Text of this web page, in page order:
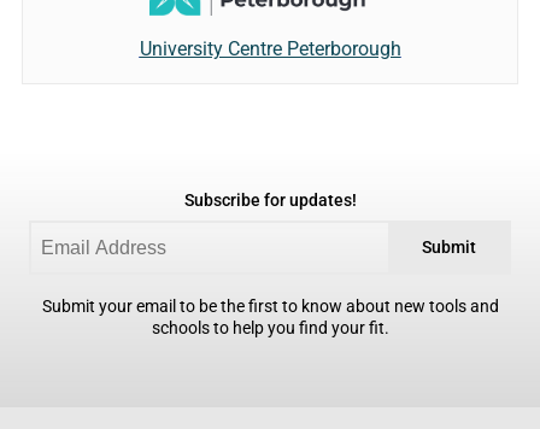
University Centre Peterborough
Subscribe for updates!
Submit
Submit your email to be the first to know about new tools and
schools to help you find your fit.